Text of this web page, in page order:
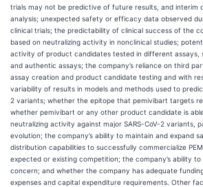
trials may not be predictive of future results, and interim
analysis; unexpected safety or efficacy data observed
clinical trials; the predictability of clinical success of the
based on neutralizing activity in nonclinical studies;
activity of product candidates tested in different assays,
and authentic assays; the company’s reliance on third
assay creation and product candidate testing and with
variability of results in models and methods used to
2 variants; whether the epitope that pemivibart targets
whether pemivibart or any other product candidate is
neutralizing activity against major SARS-CoV-2 variants,
evolution; the company’s ability to maintain and expand
distribution capabilities to successfully commercialize
expected or existing competition; the company’s ability
concern; and whether the company has adequate
expenses and capital expenditure requirements. Other